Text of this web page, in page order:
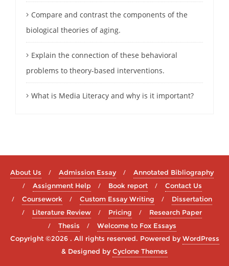
Compare and contrast the components of the
biological theories of aging.
Explain the connection of these behavioral
problems to theory-based interventions.
What is Media Literacy and why is it important?
About Us Admission Essay
Annotated Bibliography
Assignment Help
Book report
Contact Us
Coursework
Custom Essay Writing
Dissertation
Literature Review
Pricing
Research Paper
Thesis
Welcome to Fox Essays
Copyright ©2026 . All rights reserved. Powered byWordPress
& Designed byCyclone Themes